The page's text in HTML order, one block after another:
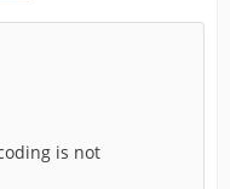
is not